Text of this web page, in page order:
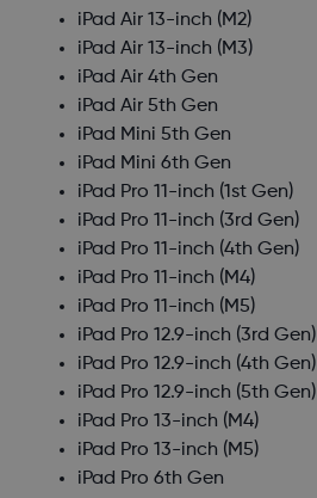
iPad Air 13-inch (M2)
iPad Air 13-inch (M3)
iPad Air 4th Gen
iPad Air 5th Gen
iPad Mini 5th Gen
iPad Mini 6th Gen
iPad Pro 11-inch (1st Gen)
iPad Pro 11-inch (3rd Gen)
iPad Pro 11-inch (4th Gen)
iPad Pro 11-inch (M4)
iPad Pro 11-inch (M5)
iPad Pro 12.9-inch (3rd Gen)
iPad Pro 12.9-inch (4th Gen)
iPad Pro 12.9-inch (5th Gen)
iPad Pro 13-inch (M4)
iPad Pro 13-inch (M5)
iPad Pro 6th Gen